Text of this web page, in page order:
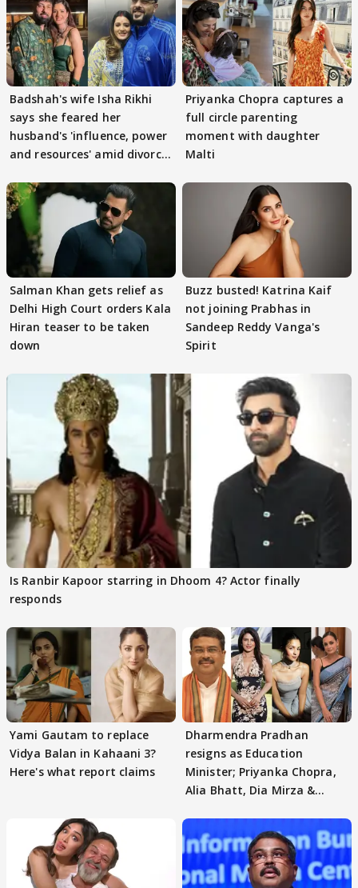
Badshah's wife Isha Rikhi
says she feared her
husband's 'influence, power
and resources' amid divorce
Priyanka Chopra captures a
full circle parenting
moment with daughter
Malti
Salman Khan gets relief as
Delhi High Court orders Kala
Hiran teaser to be taken
down
Buzz busted! Katrina Kaif
not joining Prabhas in
Sandeep Reddy Vanga's
Spirit
Is Ranbir Kapoor starring in Dhoom 4? Actor finally
responds
Yami Gautam to replace
Vidya Balan in Kahaani 3?
Here's what report claims
Dharmendra Pradhan
resigns as Education
Minister; Priyanka Chopra,
Alia Bhatt, Dia Mirza &